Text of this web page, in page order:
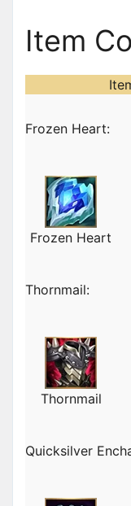
Item
Frozen Heart:
Frozen Heart
Thornmail:
Thornmail
Quicksilver